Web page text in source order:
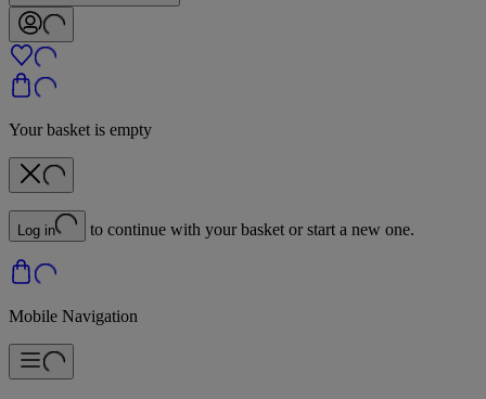
Your basket is empty
Log in to continue with your basket or start a new one.
Mobile Navigation